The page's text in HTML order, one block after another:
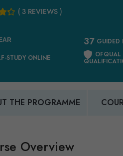
( 3 REVIEWS )
37 GUIDED
STUDY ONLINE
OFQUAL
THE PROGRAMME
Overview